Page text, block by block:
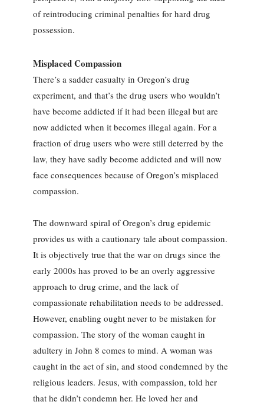
of reintroducing criminal penalties for hard drug
possession.
Misplaced Compassion
There’s a sadder casualty in Oregon’s drug
experiment, and that’s the drug users who wouldn’t
have become addicted if it had been illegal but are
now addicted when it becomes illegal again. For a
fraction of drug users who were still deterred by the
law, they have sadly become addicted and will now
face consequences because of Oregon’s misplaced
compassion.
The downward spiral of Oregon’s drug epidemic
provides us with a cautionary tale about compassion.
It is objectively true that the war on drugs since the
early 2000s has proved to be an overly aggressive
approach to drug crime, and the lack of
compassionate rehabilitation needs to be addressed.
However, enabling ought never to be mistaken for
compassion. The story of the woman caught in
adultery in John 8 comes to mind. A woman was
caught in the act of sin, and stood condemned by the
religious leaders. Jesus, with compassion, told her
that he didn’t condemn her. He loved her and